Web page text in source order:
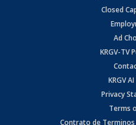
Closed
Ad
KRGV-TV
KRGV
Privacy
Terms
Contrato de Terminos